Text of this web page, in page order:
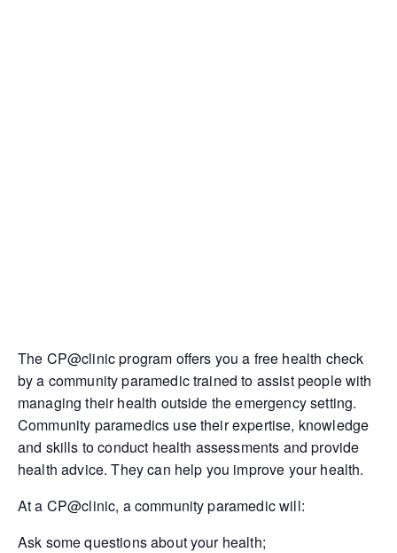
The CP@clinic program offers you a free health check
by a community paramedic trained to assist people with
managing their health outside the emergency setting.
Community paramedics use their expertise, knowledge
and skills to conduct health assessments and provide
health advice. They can help you improve your health.
At a CP@clinic, a community paramedic will:
Ask some questions about your health;